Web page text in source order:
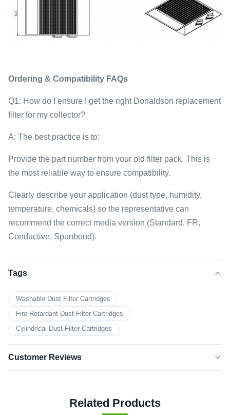
Ordering & Compatibility FAQs
Q1: How do I ensure I get the right Donaldson replacement
filter for my collector?
A: The best practice is to:
Provide the part number from your old filter pack. This is
the most reliable way to ensure compatibility.
Clearly describe your application (dust type, humidity,
temperature, chemicals) so the representative can
recommend the correct media version (Standard, FR,
Conductive, Spunbond).
Tags
Washable Dust Filter Cartridges
Fire Retardant Dust Filter Cartridges
Cylindrical Dust Filter Cartridges
Customer Reviews
Related Products